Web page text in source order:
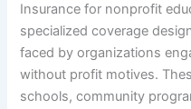
Insurance for nonprofit
specialized coverage
faced by organizations
without profit motives.
schools, community